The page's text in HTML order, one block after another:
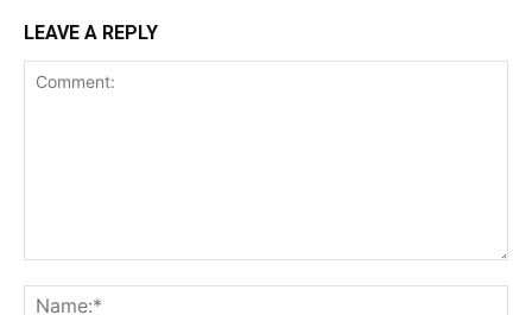
LEAVE A REPLY